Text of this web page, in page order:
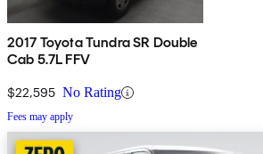
2017 Toyota Tundra SR Double
Cab 5.7L FFV
$22,595 No Rating
Fees may apply